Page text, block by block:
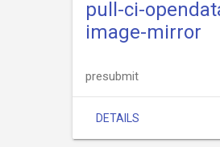
pull-ci-
image-mirror
presubmit
DETAILS